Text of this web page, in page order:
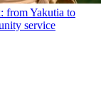
from Yakutia to
service